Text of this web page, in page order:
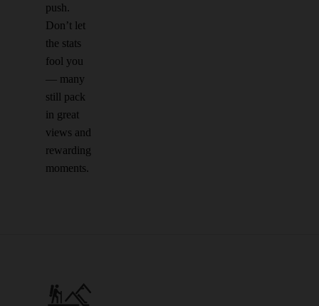
push.
Don’t let
the stats
fool you
— many
still pack
in great
views and
rewarding
moments.